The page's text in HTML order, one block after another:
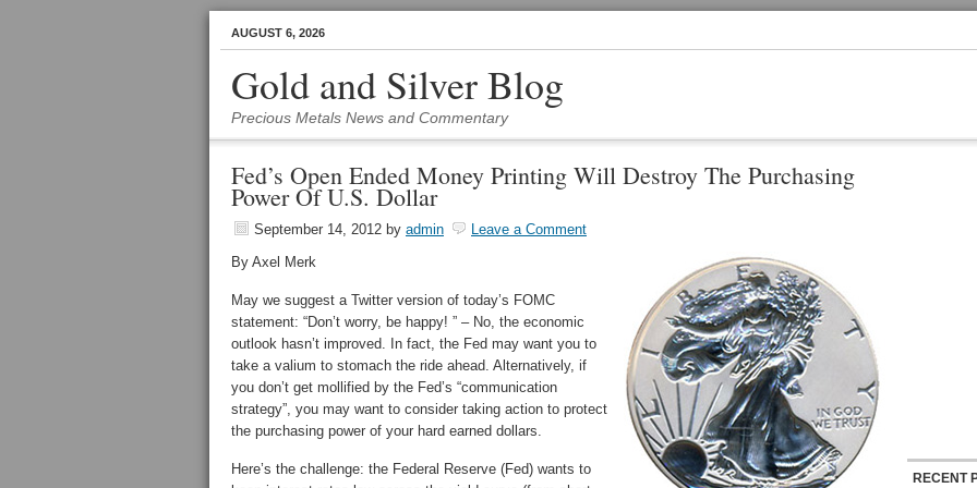
AUGUST 6, 2026
Gold and Silver Blog
Precious Metals News and Commentary
Fed’s Open Ended Money Printing Will Destroy The Purchasing
Power Of U.S. Dollar
September 14, 2012 by admin
Leave a Comment
By Axel Merk
May we suggest a Twitter version of today’s FOMC
statement: “Don’t worry, be happy! ” – No, the economic
outlook hasn’t improved. In fact, the Fed may want you to
take a valium to stomach the ride ahead. Alternatively, if
you don’t get mollified by the Fed’s “communication
strategy”, you may want to consider taking action to protect
the purchasing power of your hard earned dollars.
Here’s the challenge: the Federal Reserve (Fed) wants to
RECENT